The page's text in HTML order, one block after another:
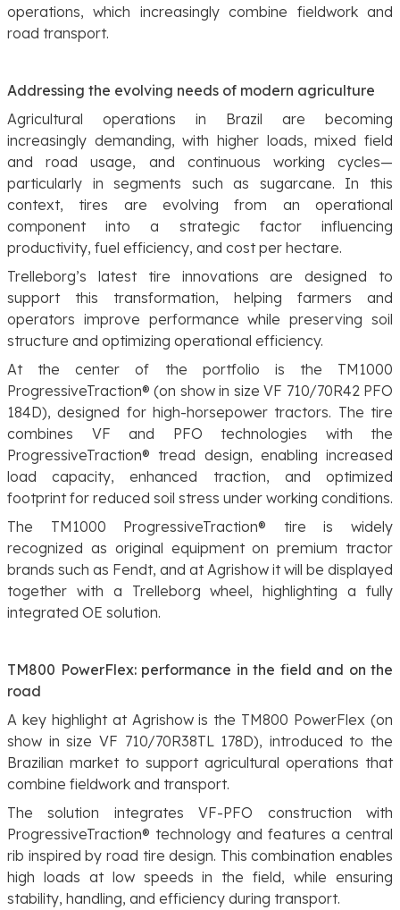
operations, which increasingly combine fieldwork and
road transport.
Addressing the evolving needs of modern agriculture
Agricultural operations in Brazil are becoming
increasingly demanding, with higher loads, mixed field
and road usage, and continuous working cycles—
particularly in segments such as sugarcane. In this
context, tires are evolving from an operational
component into a strategic factor influencing
productivity, fuel efficiency, and cost per hectare.
Trelleborg’s latest tire innovations are designed to
support this transformation, helping farmers and
operators improve performance while preserving soil
structure and optimizing operational efficiency.
At the center of the portfolio is the TM1000
ProgressiveTraction® (on show in size VF 710/70R42 PFO
184D), designed for high-horsepower tractors. The tire
combines VF and PFO technologies with the
ProgressiveTraction® tread design, enabling increased
load capacity, enhanced traction, and optimized
footprint for reduced soil stress under working conditions.
The TM1000 ProgressiveTraction® tire is widely
recognized as original equipment on premium tractor
brands such as Fendt, and at Agrishow it will be displayed
together with a Trelleborg wheel, highlighting a fully
integrated OE solution.
TM800 PowerFlex: performance in the field and on the
road
A key highlight at Agrishow is the TM800 PowerFlex (on
show in size VF 710/70R38TL 178D), introduced to the
Brazilian market to support agricultural operations that
combine fieldwork and transport.
The solution integrates VF-PFO construction with
ProgressiveTraction® technology and features a central
rib inspired by road tire design. This combination enables
high loads at low speeds in the field, while ensuring
stability, handling, and efficiency during transport.